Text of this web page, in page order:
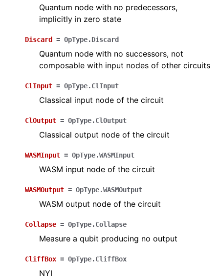
Quantum node with no predecessors,
implicitly in zero state
Discard = OpType.Discard
Quantum node with no successors, not
composable with input nodes of other circuits
ClInput = OpType.ClInput
Classical input node of the circuit
ClOutput = OpType.ClOutput
Classical output node of the circuit
WASMInput = OpType.WASMInput
WASM input node of the circuit
WASMOutput = OpType.WASMOutput
WASM output node of the circuit
Collapse = OpType.Collapse
Measure a qubit producing no output
CliffBox = OpType.CliffBox
NYI